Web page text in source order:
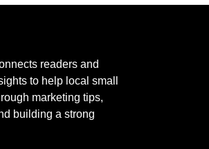
readers and
to help local small
marketing tips,
building a strong